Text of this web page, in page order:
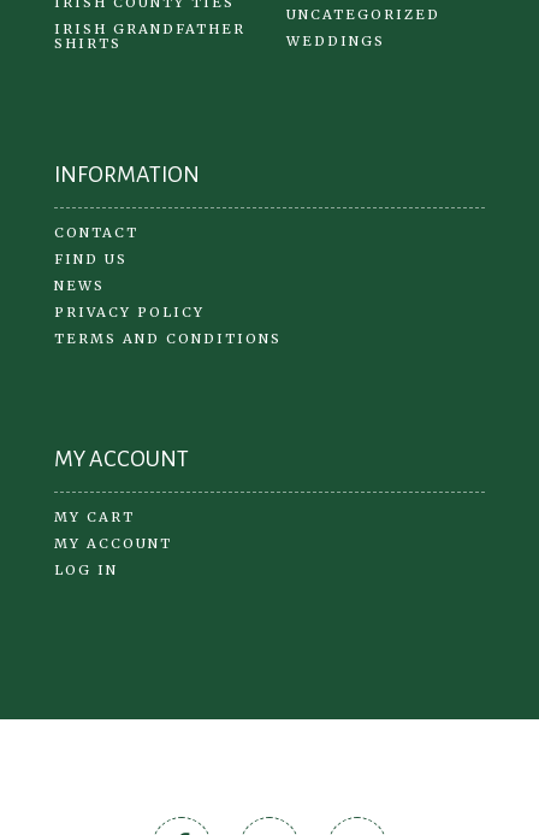
IRISH GRANDFATHER
SHIRTS
UNCATEGORIZED
WEDDINGS
INFORMATION
CONTACT
FIND US
NEWS
PRIVACY POLICY
TERMS AND CONDITIONS
MY ACCOUNT
MY CART
MY ACCOUNT
LOG IN